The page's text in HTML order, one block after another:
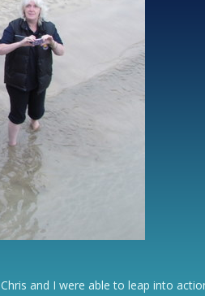
and I were able to leap into